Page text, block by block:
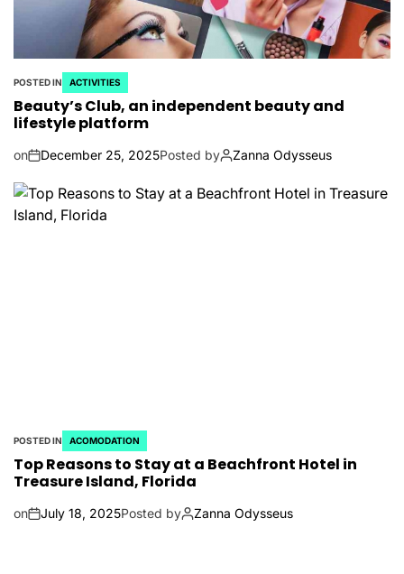
POSTED IN ACTIVITIES
Beauty’s Club, an independent beauty and
lifestyle platform
on December 25, 2025Posted by Zanna Odysseus
POSTED IN ACOMODATION
Top Reasons to Stay at a Beachfront Hotel in
Treasure Island, Florida
on July 18, 2025Posted by Zanna Odysseus